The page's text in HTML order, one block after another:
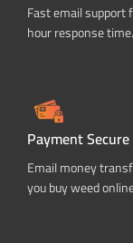
Fast email
hour response time.
Payment Secure
Email money
you buy weed